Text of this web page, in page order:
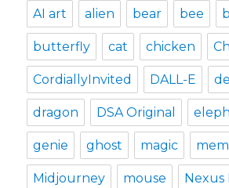
AI art alien bear bee
butterfly cat chicken
CordiallyInvited DALL-E
dragon DSA Original
genie ghost magic
Midjourney mouse Nexus